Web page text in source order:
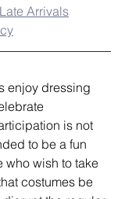
Arrivals
enjoy dressing
is not
to be a fun
who wish to take
costumes be